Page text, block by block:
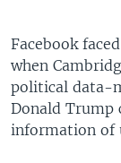
Facebook
when
political data-
Donald Trump
information of